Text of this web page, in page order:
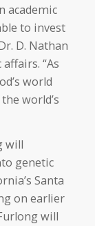
academic
to invest
D. Nathan
“As
world
world’s
will
genetic
Santa
on earlier
will